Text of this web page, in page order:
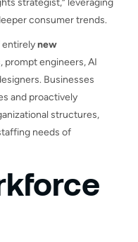
consumer trends.
entirelynew
prompt engineers, AI
Businesses
and proactively
structures,
needs of